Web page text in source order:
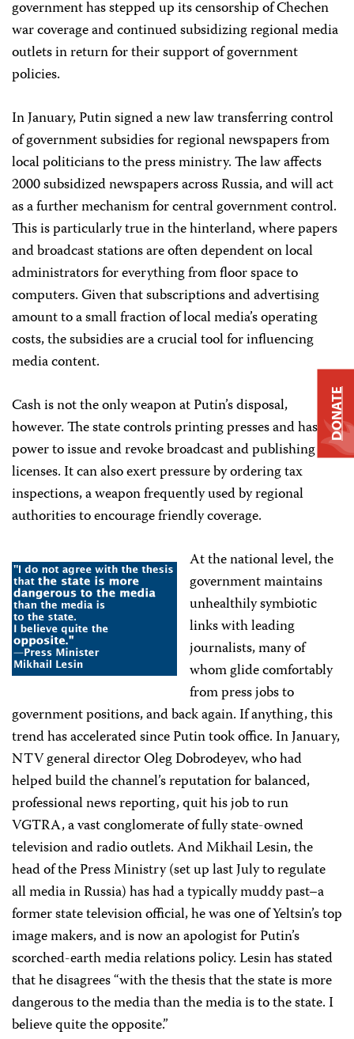
government has stepped up its censorship of Chechen
war coverage and continued subsidizing regional media
outlets in return for their support of government
policies.
In January, Putin signed a new law transferring control
of government subsidies for regional newspapers from
local politicians to the press ministry. The law affects
2000 subsidized newspapers across Russia, and will act
as a further mechanism for central government control.
This is particularly true in the hinterland, where papers
and broadcast stations are often dependent on local
administrators for everything from floor space to
computers. Given that subscriptions and advertising
amount to a small fraction of local media’s operating
costs, the subsidies are a crucial tool for influencing
media content.
Cash is not the only weapon at Putin’s disposal,
however. The state controls printing presses and has the
power to issue and revoke broadcast and publishing
licenses. It can also exert pressure by ordering tax
inspections, a weapon frequently used by regional
authorities to encourage friendly coverage.
At the national level, the
government maintains
unhealthily symbiotic
links with leading
journalists, many of
whom glide comfortably
from press jobs to
government positions, and back again. If anything, this
trend has accelerated since Putin took office. In January,
NTV general director Oleg Dobrodeyev, who had
helped build the channel’s reputation for balanced,
professional news reporting, quit his job to run
VGTRA, a vast conglomerate of fully state-owned
television and radio outlets. And Mikhail Lesin, the
head of the Press Ministry (set up last July to regulate
all media in Russia) has had a typically muddy past–a
former state television official, he was one of Yeltsin’s top
image makers, and is now an apologist for Putin’s
scorched-earth media relations policy. Lesin has stated
that he disagrees “with the thesis that the state is more
dangerous to the media than the media is to the state. I
believe quite the opposite.”
DONATE